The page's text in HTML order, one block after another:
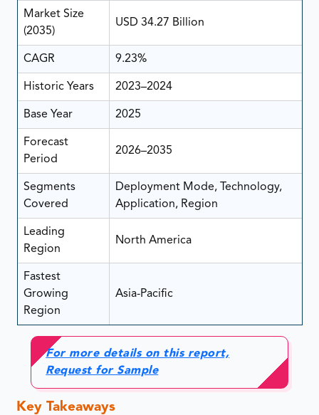
Market Size
(2035)
USD 34.27 Billion
CAGR 9.23%
Historic Years 2023–2024
Base Year 2025
Forecast
Period
2026–2035
Segments
Covered
Deployment Mode, Technology,
Application, Region
Leading
Region
North America
Fastest
Growing
Region
Asia-Pacific
For more details on this report,
Request for Sample
Key Takeaways